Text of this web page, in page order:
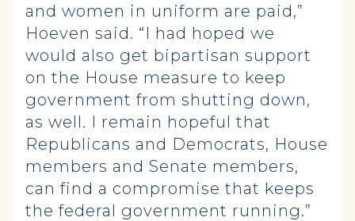
and women in uniform are paid,”
Hoeven said. “I had hoped we
would also get bipartisan support
on the House measure to keep
government from shutting down,
as well. I remain hopeful that
Republicans and Democrats, House
members and Senate members,
can find a compromise that keeps
the federal government running.”